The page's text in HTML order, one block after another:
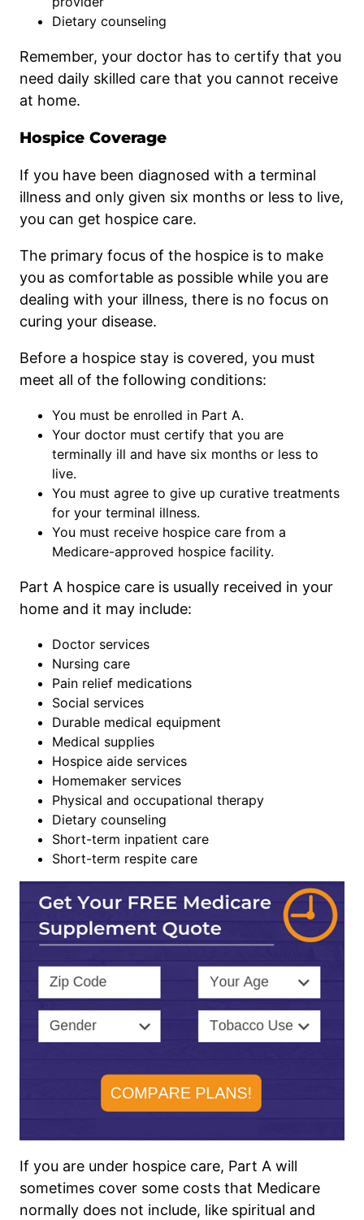
Dietary counseling
Remember, your doctor has to certify that you
need daily skilled care that you cannot receive
at home.
Hospice Coverage
If you have been diagnosed with a terminal
illness and only given six months or less to live,
you can get hospice care.
The primary focus of the hospice is to make
you as comfortable as possible while you are
dealing with your illness, there is no focus on
curing your disease.
Before a hospice stay is covered, you must
meet all of the following conditions:
You must be enrolled in Part A.
Your doctor must certify that you are
terminally ill and have six months or less to
live.
You must agree to give up curative treatments
for your terminal illness.
You must receive hospice care from a
Medicare-approved hospice facility.
Part A hospice care is usually received in your
home and it may include:
Doctor services
Nursing care
Pain relief medications
Social services
Durable medical equipment
Medical supplies
Hospice aide services
Homemaker services
Physical and occupational therapy
Dietary counseling
Short-term inpatient care
Short-term respite care
If you are under hospice care, Part A will
sometimes cover some costs that Medicare
normally does not include, like spiritual and